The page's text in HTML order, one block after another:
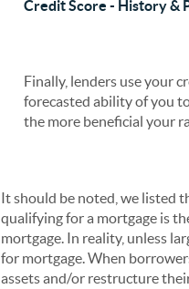
Credit Score - History &
Finally, lenders use your
forecasted ability of you
the more beneficial your
It should be noted, we listed
qualifying for a mortgage is
mortgage. In reality, unless
for mortgage. When
assets and/or restructure